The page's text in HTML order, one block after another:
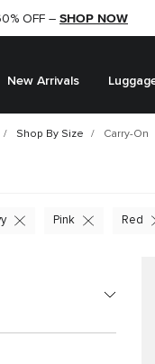
SHOP NOW
OFF – SHOP NOW
New Arrivals
Shop By Size Carry-On
Pink Red